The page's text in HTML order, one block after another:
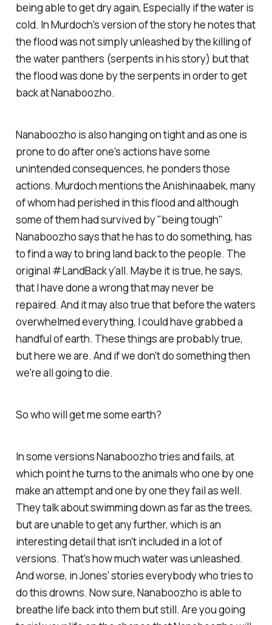
being able to get dry again, Especially if the water is
cold. In Murdoch's version of the story he notes that
the flood was not simply unleashed by the killing of
the water panthers (serpents in his story) but that
the flood was done by the serpents in order to get
back at Nanaboozho.
Nanaboozho is also hanging on tight and as one is
prone to do after one's actions have some
unintended consequences, he ponders those
actions. Murdoch mentions the Anishinaabek, many
of whom had perished in this flood and although
some of them had survived by "being tough"
Nanaboozho says that he has to do something, has
to find a way to bring land back to the people. The
original #LandBack y'all. Maybe it is true, he says,
that I have done a wrong that may never be
repaired. And it may also true that before the waters
overwhelmed everything, I could have grabbed a
handful of earth. These things are probably true,
but here we are. And if we don't do something then
we're all going to die.
So who will get me some earth?
In some versions Nanaboozho tries and fails, at
which point he turns to the animals who one by one
make an attempt and one by one they fail as well.
They talk about swimming down as far as the trees,
but are unable to get any further, which is an
interesting detail that isn't included in a lot of
versions. That's how much water was unleashed.
And worse, in Jones' stories everybody who tries to
do this drowns. Now sure, Nanaboozho is able to
breathe life back into them but still. Are you going